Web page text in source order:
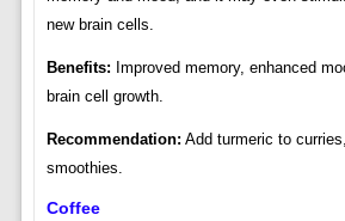
new brain cells.
Benefits: Improved memory, enhanced
brain cell growth.
Recommendation: Add turmeric to
smoothies.
Coffee